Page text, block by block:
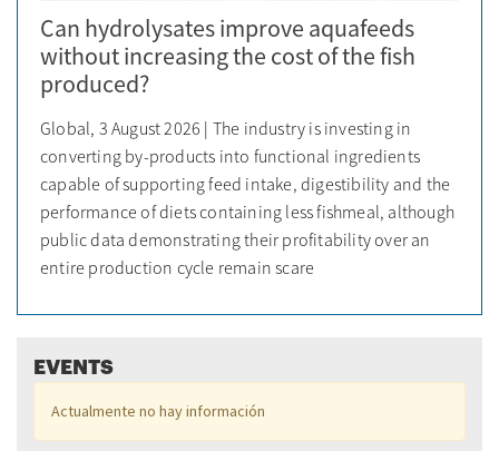
Can hydrolysates improve aquafeeds
without increasing the cost of the fish
produced?
Global, 3 August 2026 | The industry is investing in
converting by-products into functional ingredients
capable of supporting feed intake, digestibility and the
performance of diets containing less fishmeal, although
public data demonstrating their profitability over an
entire production cycle remain scare
EVENTS
Actualmente no hay información